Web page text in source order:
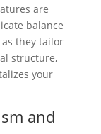
are
balance
they tailor
structure,
your
and